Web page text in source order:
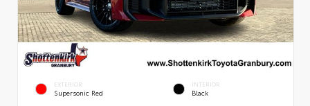
EXTERIOR
Supersonic Red
INTERIOR
Black